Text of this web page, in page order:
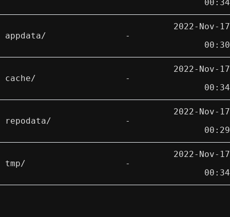
00:34
appdata/ -
2022-Nov-17
00:30
cache/ -
2022-Nov-17
00:34
repodata/ -
2022-Nov-17
00:29
tmp/ -
2022-Nov-17
00:34